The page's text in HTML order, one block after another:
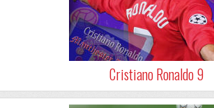
Cristiano Ronaldo 9